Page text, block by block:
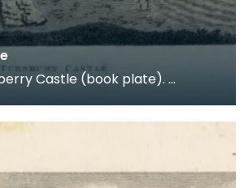
Castle (book plate).